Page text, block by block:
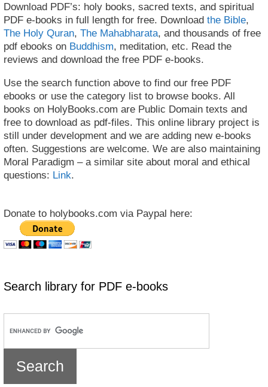
Download PDF’s: holy books, sacred texts, and spiritual
PDF e-books in full length for free. Download the Bible,
The Holy Quran, The Mahabharata, and thousands of free
pdf ebooks on Buddhism, meditation, etc. Read the
reviews and download the free PDF e-books.
Use the search function above to find our free PDF
ebooks or use the category list to browse books. All
books on HolyBooks.com are Public Domain texts and
free to download as pdf-files. This online library project is
still under development and we are adding new e-books
often. Suggestions are welcome. We are also maintaining
Moral Paradigm – a similar site about moral and ethical
questions: Link.
Donate to holybooks.com via Paypal here:
Search library for PDF e-books